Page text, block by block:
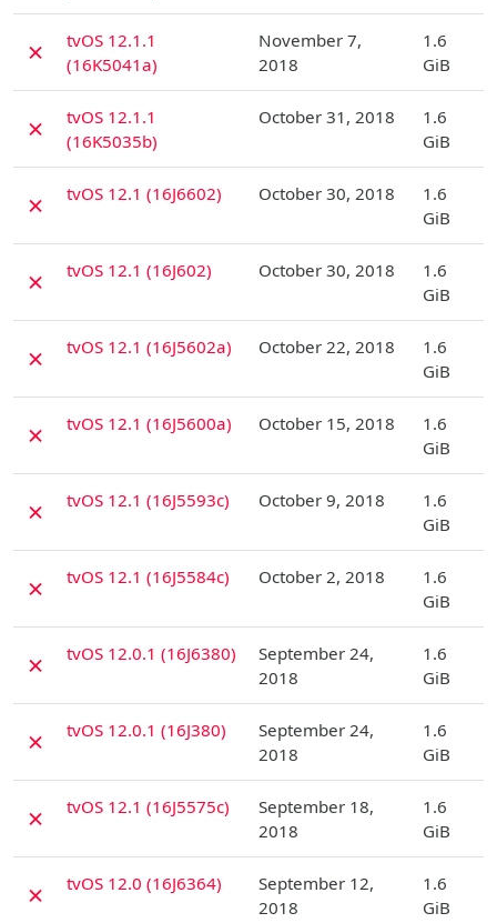
✗
tvOS 12.1.1
(16K5041a)
November 7,
2018
1.6
GiB
✗
tvOS 12.1.1
(16K5035b)
October 31, 2018
1.6
GiB
✗ tvOS 12.1 (16J6602) October 30, 2018
1.6
GiB
✗ tvOS 12.1 (16J602) October 30, 2018
1.6
GiB
✗ tvOS 12.1 (16J5602a) October 22, 2018
1.6
GiB
✗ tvOS 12.1 (16J5600a) October 15, 2018
1.6
GiB
✗ tvOS 12.1 (16J5593c) October 9, 2018
1.6
GiB
✗ tvOS 12.1 (16J5584c) October 2, 2018
1.6
GiB
✗ tvOS 12.0.1 (16J6380)
September 24,
2018
1.6
GiB
✗ tvOS 12.0.1 (16J380)
September 24,
2018
1.6
GiB
✗ tvOS 12.1 (16J5575c)
September 18,
2018
1.6
GiB
✗ tvOS 12.0 (16J6364)
September 12,
2018
1.6
GiB